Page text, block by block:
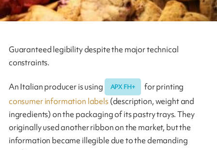
Guaranteed legibility despite the major technical
constraints.
An Italian producer is using APX FH+
for printing
consumer information labels(description, weight and
ingredients) on the packaging of its pastry trays. They
originally used another ribbon on the market, but the
information became illegible due to the demanding